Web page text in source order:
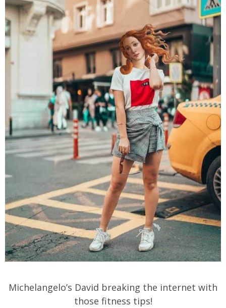
Michelangelo’s David breaking the internet with
those fitness tips!